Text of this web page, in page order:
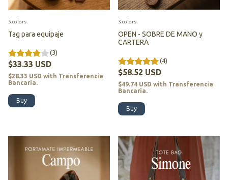
Tag para equipaje
(3)
$33.33 USD
$28.33 USD with Transferencia
Bancaria.
5 colors
Buy
OPEN - SOBRE DE MANO y
CARTERA
(4)
$58.52 USD
$49.74 USD with Transferencia
Bancaria.
3 colors
Buy